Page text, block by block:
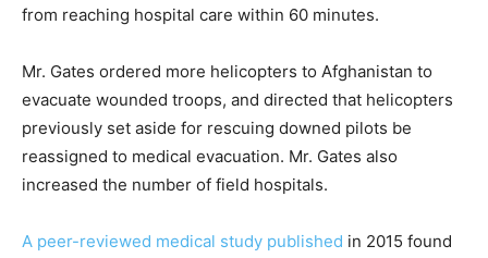
from reaching hospital care within 60 minutes.
Mr. Gates ordered more helicopters to Afghanistan to
evacuate wounded troops, and directed that helicopters
previously set aside for rescuing downed pilots be
reassigned to medical evacuation. Mr. Gates also
increased the number of field hospitals.
A peer-reviewed medical study published in 2015 found